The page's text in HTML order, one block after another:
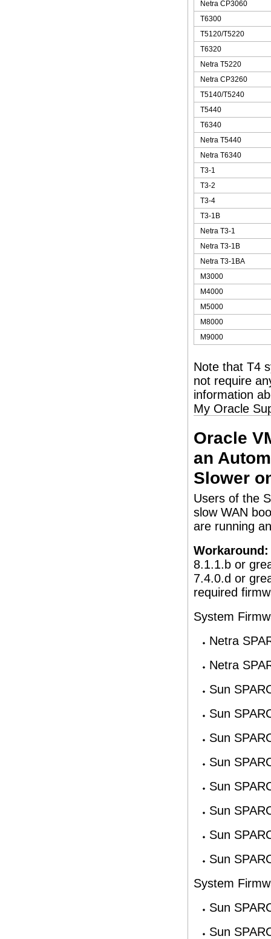
Netra CP3060
T6300
T5120/T5220
T6320
Netra T5220
Netra CP3260
T5140/T5240
T5440
T6340
Netra T5440
Netra T6340
T3-1
T3-2
T3-4
T3-1B
Netra T3-1
Netra T3-1B
Netra T3-1BA
M3000
M4000
M5000
M8000
M9000
Note that T4
not require
information
My Oracle
Oracle
an
Slower
Users of the
slow WAN
are running
Workaround:
8.1.1.b or
7.4.0.d or
required
System
Netra
Netra
Sun
Sun
Sun
Sun
Sun
Sun
Sun
Sun
System
Sun
Sun